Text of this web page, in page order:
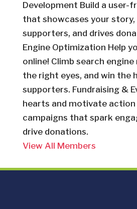
Development Build a user-
that showcases your story,
supporters, and drives
Engine Optimization Help
online! Climb search engine
the right eyes, and win the
supporters. Fundraising &
hearts and motivate
campaigns that spark
drive donations.
View All Members